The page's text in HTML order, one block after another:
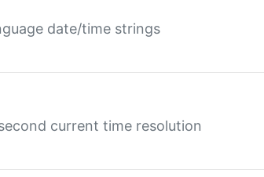
date/time strings
current time resolution